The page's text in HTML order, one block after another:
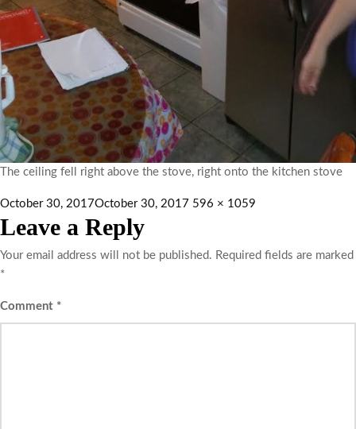
The ceiling fell right above the stove, right onto the kitchen stove
October 30, 2017October 30, 2017 596 × 1059
Leave a Reply
Your email address will not be published. Required fields are marked
*
Comment *